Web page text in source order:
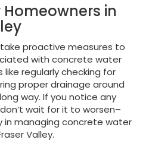
Homeowners in
proactive measures to
with concrete water
like regularly checking for
proper drainage around
way. If you notice any
wait for it to worsen–
in managing concrete water
Valley.